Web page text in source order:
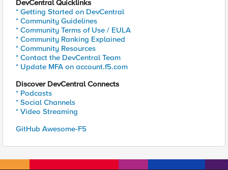
DevCentral Quicklinks
* Getting Started on DevCentral
* Community Guidelines
* Community Terms of Use / EULA
* Community Ranking Explained
* Community Resources
* Contact the DevCentral Team
* Update MFA on account.f5.com
Discover DevCentral Connects
* Podcasts
* Social Channels
* Video Streaming
GitHub Awesome-F5